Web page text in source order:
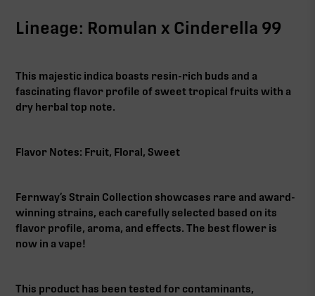
Lineage: Romulan x Cinderella 99
This majestic indica boasts resin-rich buds and a
fascinating flavor profile of sweet tropical fruits with a
dry herbal top note.
Flavor Notes: Fruit, Floral, Sweet
Fernway’s Strain Collection showcases rare and award-
winning strains, each carefully selected based on its
flavor profile, aroma, and effects. The best flower is
now in a vape!
This product has been tested for contaminants,